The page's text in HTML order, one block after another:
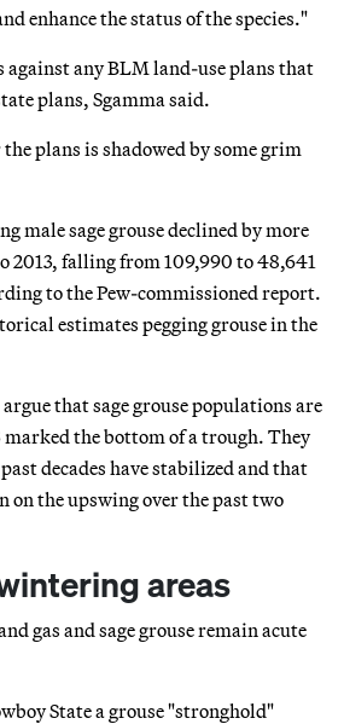
enhance the status of the species."
any BLM land-use plans that
plans, Sgamma said.
plans is shadowed by some grim
male sage grouse declined by more
2013, falling from 109,990 to 48,641
to the Pew-commissioned report.
estimates pegging grouse in the
that sage grouse populations are
the bottom of a trough. They
decades have stabilized and that
on the upswing over the past two
areas
gas and sage grouse remain acute
State a grouse "stronghold"